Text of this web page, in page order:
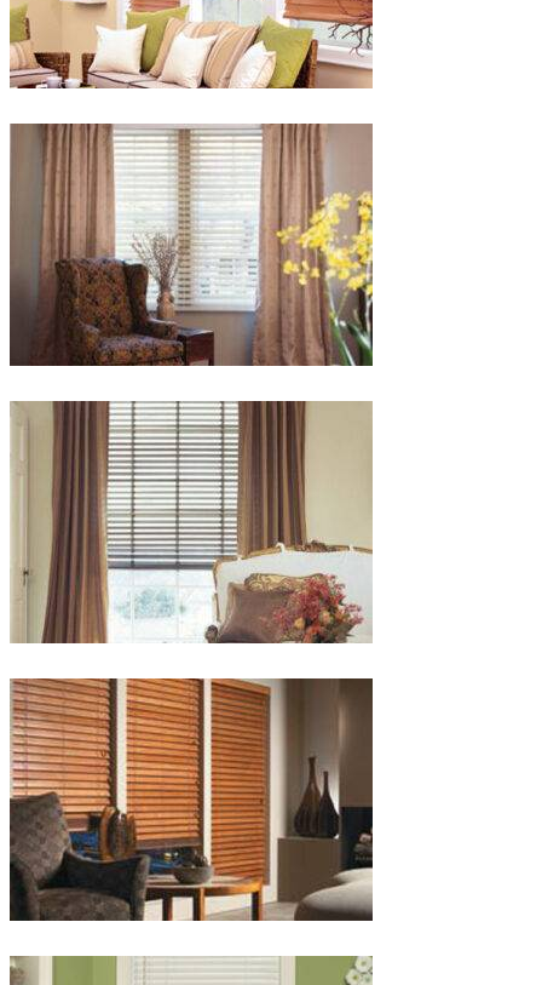
faux-
blinds
wood_livingroom
wood_livingroom_toroise
wood_blinds_4lg